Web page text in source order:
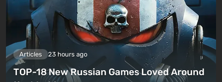
Articles 23 hours ago
TOP-18 New Russian Games Loved Around